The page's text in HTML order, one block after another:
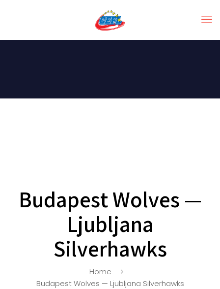
Budapest Wolves —
Ljubljana
Silverhawks
Home
Budapest Wolves — Ljubljana Silverhawks